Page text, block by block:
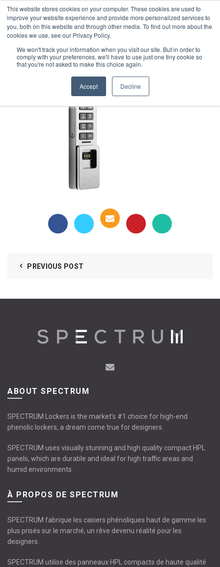
This website stores cookies on your computer. These cookies are used to
improve your website experience and provide more personalized services to
you, both on this website and through other media. To find out more about the
cookies we use, see our Privacy Policy.
We won't track your information when you visit our site. But in order to
comply with your preferences, we'll have to use just one tiny cookie so
that you're not asked to make this choice again.
Accept Decline
1-855-444-0588
digilock
PREVIOUS POST
ABOUT SPECTRUM
SPECTRUM Lockers is the market’s #1 choice for high-end
phenolic lockers, a dream come true for designers.
SPECTRUM uses visually stunning and high quality compact HPL
panels, which are durable and ideal for high traffic areas and
humid environments.
À PROPOS DE SPECTRUM
SPECTRUM fabrique les casiers phénoliques haut de gamme les
plus prisés sur le marché, un rêve devenu réalité pour les
designers.
SPECTRUM utilise des panneaux HPL compacts de haute qualité